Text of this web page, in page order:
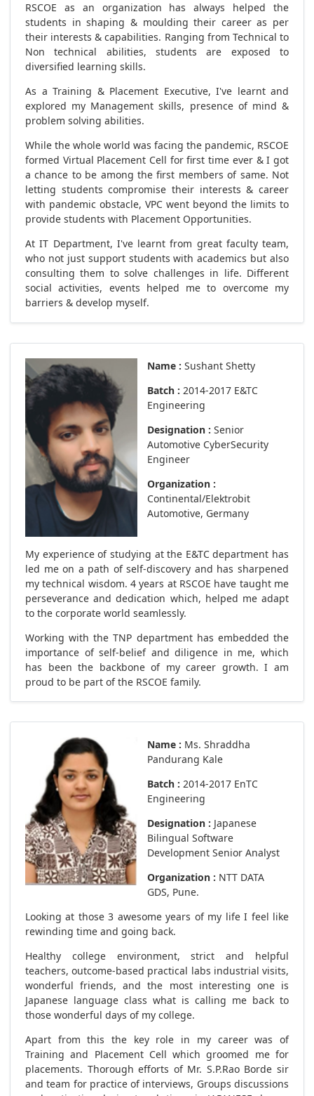
RSCOE as an organization has always helped the
students in shaping & moulding their career as per
their interests & capabilities. Ranging from Technical to
Non technical abilities, students are exposed to
diversified learning skills.
As a Training & Placement Executive, I've learnt and
explored my Management skills, presence of mind &
problem solving abilities.
While the whole world was facing the pandemic, RSCOE
formed Virtual Placement Cell for first time ever & I got
a chance to be among the first members of same. Not
letting students compromise their interests & career
with pandemic obstacle, VPC went beyond the limits to
provide students with Placement Opportunities.
At IT Department, I've learnt from great faculty team,
who not just support students with academics but also
consulting them to solve challenges in life. Different
social activities, events helped me to overcome my
barriers & develop myself.
Name : Sushant Shetty
Batch : 2014-2017 E&TC
Engineering
Designation : Senior
Automotive CyberSecurity
Engineer
Organization :
Continental/Elektrobit
Automotive, Germany
My experience of studying at the E&TC department has
led me on a path of self-discovery and has sharpened
my technical wisdom. 4 years at RSCOE have taught me
perseverance and dedication which, helped me adapt
to the corporate world seamlessly.
Working with the TNP department has embedded the
importance of self-belief and diligence in me, which
has been the backbone of my career growth. I am
proud to be part of the RSCOE family.
Name : Ms. Shraddha
Pandurang Kale
Batch : 2014-2017 EnTC
Engineering
Designation : Japanese
Bilingual Software
Development Senior Analyst
Organization : NTT DATA
GDS, Pune.
Looking at those 3 awesome years of my life I feel like
rewinding time and going back.
Healthy college environment, strict and helpful
teachers, outcome-based practical labs industrial visits,
wonderful friends, and the most interesting one is
Japanese language class what is calling me back to
those wonderful days of my college.
Apart from this the key role in my career was of
Training and Placement Cell which groomed me for
placements. Thorough efforts of Mr. S.P.Rao Borde sir
and team for practice of interviews, Groups discussions